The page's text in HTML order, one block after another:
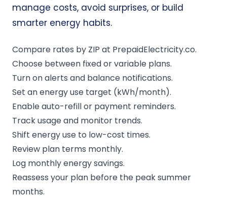
manage costs, avoid surprises, or build
smarter energy habits.
Compare rates by ZIP at PrepaidElectricity.co.
Choose between fixed or variable plans.
Turn on alerts and balance notifications.
Set an energy use target (kWh/month).
Enable auto-refill or payment reminders.
Track usage and monitor trends.
Shift energy use to low-cost times.
Review plan terms monthly.
Log monthly energy savings.
Reassess your plan before the peak summer
months.